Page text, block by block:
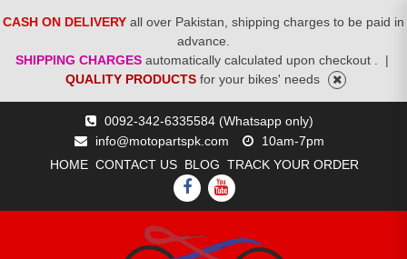
CASH ON DELIVERY all over Pakistan, shipping charges to be paid in
advance.
SHIPPING CHARGES automatically calculated upon checkout .
|
QUALITY PRODUCTS for your bikes' needs
0092-342-6335584 (Whatsapp only)
info@motopartspk.com
10am-7pm
HOME CONTACT US BLOG TRACK YOUR ORDER
FACEBOOK
YOUTUBE